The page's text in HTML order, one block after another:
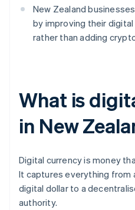
New Zealand
by improving their
rather than adding
What is
in New
Digital currency is money
It captures everything from
digital dollar to a
authority.